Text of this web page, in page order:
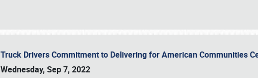
Truck Drivers Commitment to Delivering for American Communities
Wednesday, Sep 7, 2022